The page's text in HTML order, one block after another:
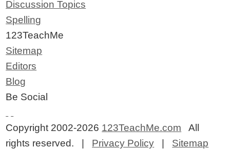
Discussion Topics
Spelling
123TeachMe
Sitemap
Editors
Blog
Be Social
Copyright 2002-2026 123TeachMe.com All
rights reserved. | Privacy Policy Sitemap